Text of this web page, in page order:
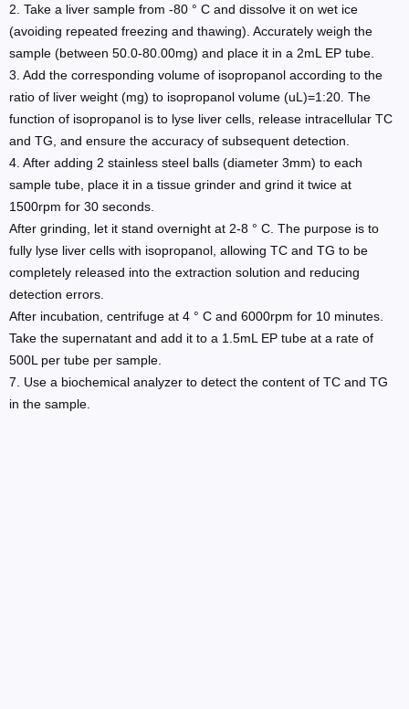
2. Take a liver sample from -80 ° C and dissolve it on wet ice
(avoiding repeated freezing and thawing). Accurately weigh the
sample (between 50.0-80.00mg) and place it in a 2mL EP tube.
3. Add the corresponding volume of isopropanol according to the
ratio of liver weight (mg) to isopropanol volume (uL)=1:20. The
function of isopropanol is to lyse liver cells, release intracellular TC
and TG, and ensure the accuracy of subsequent detection.
4. After adding 2 stainless steel balls (diameter 3mm) to each
sample tube, place it in a tissue grinder and grind it twice at
1500rpm for 30 seconds.
After grinding, let it stand overnight at 2-8 ° C. The purpose is to
fully lyse liver cells with isopropanol, allowing TC and TG to be
completely released into the extraction solution and reducing
detection errors.
After incubation, centrifuge at 4 ° C and 6000rpm for 10 minutes.
Take the supernatant and add it to a 1.5mL EP tube at a rate of
500L per tube per sample.
7. Use a biochemical analyzer to detect the content of TC and TG
in the sample.